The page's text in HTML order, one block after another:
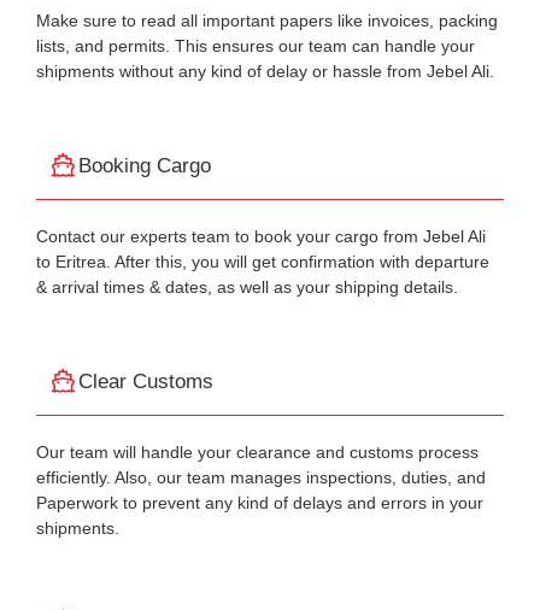
Make sure to read all important papers like invoices, packing
lists, and permits. This ensures our team can handle your
shipments without any kind of delay or hassle from Jebel Ali.
Booking Cargo
Contact our experts team to book your cargo from Jebel Ali
to Eritrea. After this, you will get confirmation with departure
& arrival times & dates, as well as your shipping details.
Clear Customs
Our team will handle your clearance and customs process
efficiently. Also, our team manages inspections, duties, and
Paperwork to prevent any kind of delays and errors in your
shipments.